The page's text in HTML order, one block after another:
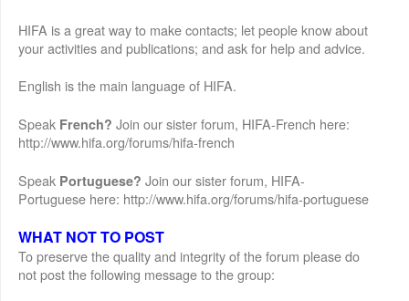
HIFA is a great way to make contacts; let people know about
your activities and publications; and ask for help and advice.
English is the main language of HIFA.
Speak French? Join our sister forum, HIFA-French here:
http://www.hifa.org/forums/hifa-french
Speak Portuguese? Join our sister forum, HIFA-
Portuguese here: http://www.hifa.org/forums/hifa-portuguese
WHAT NOT TO POST
To preserve the quality and integrity of the forum please do
not post the following message to the group: